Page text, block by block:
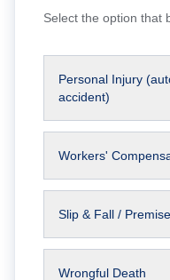
Select the option that
Personal Injury
accident)
Workers'
Slip & Fall /
Wrongful Death